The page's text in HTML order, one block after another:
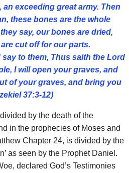
exceeding great army. Then
these bones are the whole
say, our bones are dried,
cut off for our parts.
to them, Thus saith the Lord
I will open your graves, and
of your graves, and bring you
37:3-12)
by the death of the
in the prophecies of Moses and
Chapter 24, is divided by the
as seen by the Prophet Daniel.
declared God’s Testimonies